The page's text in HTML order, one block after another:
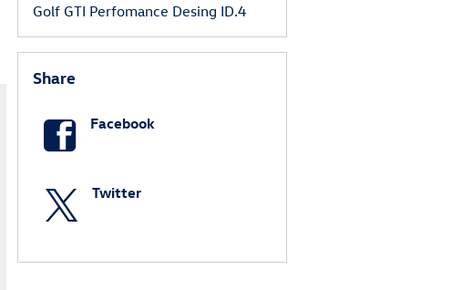
Golf GTI Perfomance Desing ID.4
Share
Facebook
Twitter